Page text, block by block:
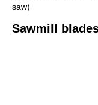
saw)
Sawmill